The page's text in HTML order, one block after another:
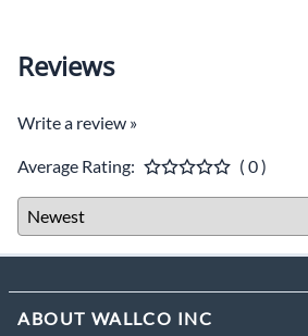
Reviews
Write a review »
Average Rating: ( 0 )
ABOUT WALLCO INC